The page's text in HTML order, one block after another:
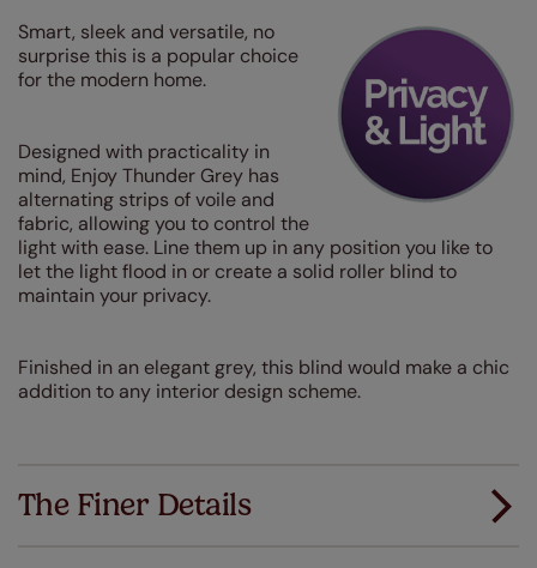
Smart, sleek and versatile, no
surprise this is a popular choice
for the modern home.
Designed with practicality in
mind, Enjoy Thunder Grey has
alternating strips of voile and
fabric, allowing you to control the
light with ease. Line them up in any position you like to
let the light flood in or create a solid roller blind to
maintain your privacy.
Finished in an elegant grey, this blind would make a chic
addition to any interior design scheme.
The Finer Details